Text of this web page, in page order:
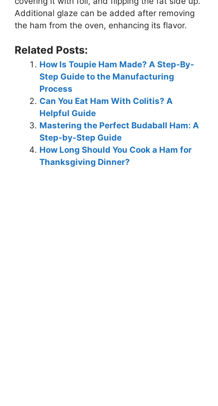
Additional glaze can be added after removing
the ham from the oven, enhancing its flavor.
Related Posts:
How Is Toupie Ham Made? A Step-By-
Step Guide to the Manufacturing
Process
Can You Eat Ham With Colitis? A
Helpful Guide
Mastering the Perfect Budaball Ham: A
Step-by-Step Guide
How Long Should You Cook a Ham for
Thanksgiving Dinner?